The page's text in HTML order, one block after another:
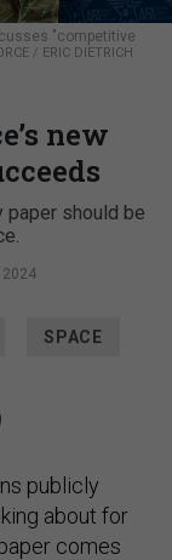
"competitive
/ ERIC DIETRICH
new
paper should be
2024
SPACE
publicly
about for
comes